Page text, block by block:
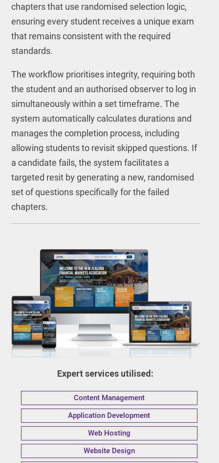
chapters that use randomised selection logic,
ensuring every student receives a unique exam
that remains consistent with the required
standards.
The workflow prioritises integrity, requiring both
the student and an authorised observer to log in
simultaneously within a set timeframe. The
system automatically calculates durations and
manages the completion process, including
allowing students to revisit skipped questions. If
a candidate fails, the system facilitates a
targeted resit by generating a new, randomised
set of questions specifically for the failed
chapters.
Expert services utilised:
Content Management
Application Development
Web Hosting
Website Design